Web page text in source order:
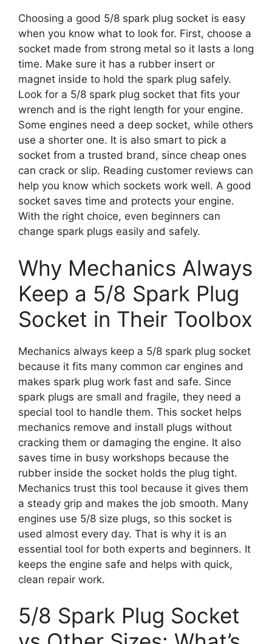
Choosing a good 5/8 spark plug socket is easy
when you know what to look for. First, choose a
socket made from strong metal so it lasts a long
time. Make sure it has a rubber insert or
magnet inside to hold the spark plug safely.
Look for a 5/8 spark plug socket that fits your
wrench and is the right length for your engine.
Some engines need a deep socket, while others
use a shorter one. It is also smart to pick a
socket from a trusted brand, since cheap ones
can crack or slip. Reading customer reviews can
help you know which sockets work well. A good
socket saves time and protects your engine.
With the right choice, even beginners can
change spark plugs easily and safely.
Why Mechanics Always
Keep a 5/8 Spark Plug
Socket in Their Toolbox
Mechanics always keep a 5/8 spark plug socket
because it fits many common car engines and
makes spark plug work fast and safe. Since
spark plugs are small and fragile, they need a
special tool to handle them. This socket helps
mechanics remove and install plugs without
cracking them or damaging the engine. It also
saves time in busy workshops because the
rubber inside the socket holds the plug tight.
Mechanics trust this tool because it gives them
a steady grip and makes the job smooth. Many
engines use 5/8 size plugs, so this socket is
used almost every day. That is why it is an
essential tool for both experts and beginners. It
keeps the engine safe and helps with quick,
clean repair work.
5/8 Spark Plug Socket